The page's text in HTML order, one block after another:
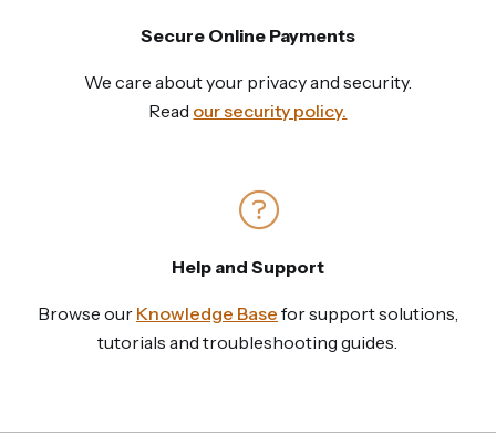
Secure Online Payments
We care about your privacy and security.
Read our security policy.
Help and Support
Browse our Knowledge Base for support solutions,
tutorials and troubleshooting guides.